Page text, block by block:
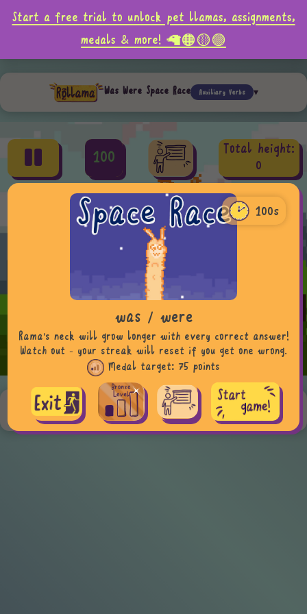
Start a free trial to unlock pet llamas, assignments,
medals & more! 🦙🟠🟡🟣
Was Were Space Race Auxiliary Verbs
100
Total height:
0
Teacher tip, more examples & curriculum info
was / were
100s
Rama's neck will grow longer with every correct answer!
Watch out - your streak will reset if you get one wrong.
Medal target: 75 points